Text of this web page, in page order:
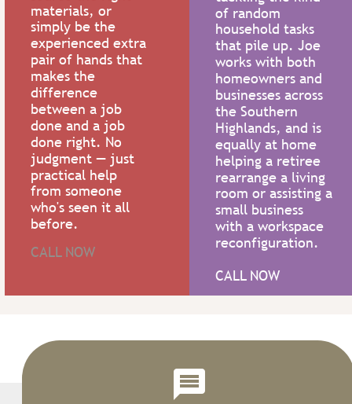
materials, or
simply be the
experienced extra
pair of hands that
makes the
difference
between a job
done and a job
done right. No
judgment — just
practical help
from someone
who's seen it all
before.
CALL NOW
of random
household tasks
that pile up. Joe
works with both
homeowners and
businesses across
the Southern
Highlands, and is
equally at home
helping a retiree
rearrange a living
room or assisting a
small business
with a workspace
reconfiguration.
CALL NOW
